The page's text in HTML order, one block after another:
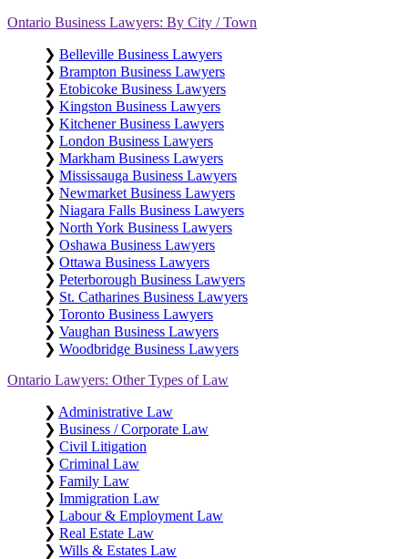
Ontario Business Lawyers: By City / Town
❯ Belleville Business Lawyers
❯ Brampton Business Lawyers
❯ Etobicoke Business Lawyers
❯ Kingston Business Lawyers
❯ Kitchener Business Lawyers
❯ London Business Lawyers
❯ Markham Business Lawyers
❯ Mississauga Business Lawyers
❯ Newmarket Business Lawyers
❯ Niagara Falls Business Lawyers
❯ North York Business Lawyers
❯ Oshawa Business Lawyers
❯ Ottawa Business Lawyers
❯ Peterborough Business Lawyers
❯ St. Catharines Business Lawyers
❯ Toronto Business Lawyers
❯ Vaughan Business Lawyers
❯ Woodbridge Business Lawyers
Ontario Lawyers: Other Types of Law
❯ Administrative Law
❯ Business / Corporate Law
❯ Civil Litigation
❯ Criminal Law
❯ Family Law
❯ Immigration Law
❯ Labour & Employment Law
❯ Real Estate Law
❯ Wills & Estates Law